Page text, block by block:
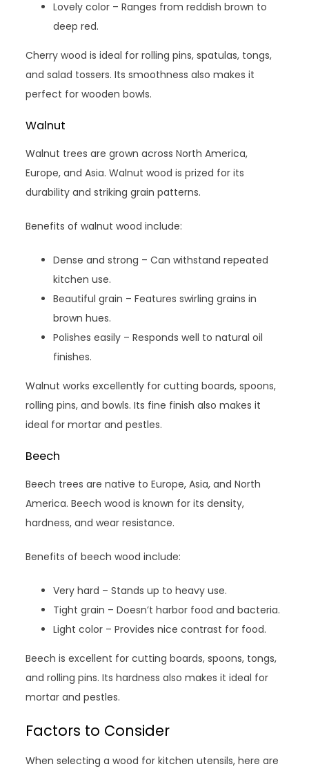
Lovely color – Ranges from reddish brown to
deep red.
Cherry wood is ideal for rolling pins, spatulas, tongs,
and salad tossers. Its smoothness also makes it
perfect for wooden bowls.
Walnut
Walnut trees are grown across North America,
Europe, and Asia. Walnut wood is prized for its
durability and striking grain patterns.
Benefits of walnut wood include:
Dense and strong – Can withstand repeated
kitchen use.
Beautiful grain – Features swirling grains in
brown hues.
Polishes easily – Responds well to natural oil
finishes.
Walnut works excellently for cutting boards, spoons,
rolling pins, and bowls. Its fine finish also makes it
ideal for mortar and pestles.
Beech
Beech trees are native to Europe, Asia, and North
America. Beech wood is known for its density,
hardness, and wear resistance.
Benefits of beech wood include:
Very hard – Stands up to heavy use.
Tight grain – Doesn’t harbor food and bacteria.
Light color – Provides nice contrast for food.
Beech is excellent for cutting boards, spoons, tongs,
and rolling pins. Its hardness also makes it ideal for
mortar and pestles.
Factors to Consider
When selecting a wood for kitchen utensils, here are